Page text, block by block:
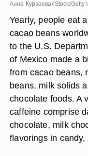
Анна Курзаева/iStock/Getty
Yearly, people eat
cacao beans
to the U.S.
of Mexico made a
from cacao beans,
beans, milk solids
chocolate foods. A
caffeine comprise
chocolate, milk
flavorings in